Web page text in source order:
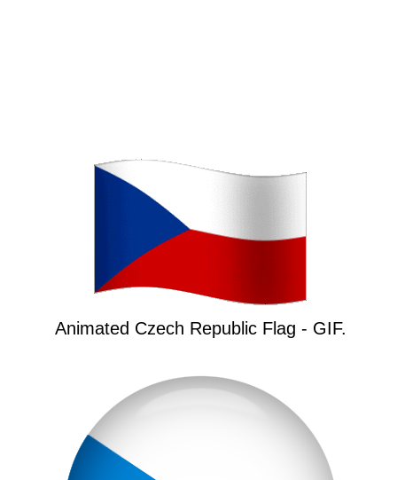
Animated Czech Republic Flag - GIF.